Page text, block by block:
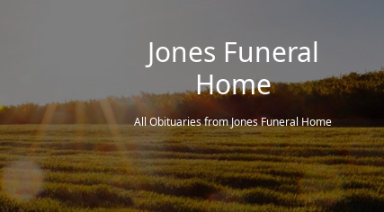
Jones Funeral
Home
All Obituaries from Jones Funeral Home